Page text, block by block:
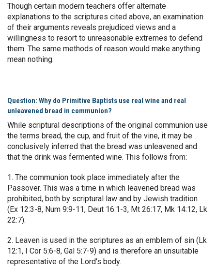
Though certain modern teachers offer alternate
explanations to the scriptures cited above, an examination
of their arguments reveals prejudiced views and a
willingness to resort to unreasonable extremes to defend
them. The same methods of reason would make anything
mean nothing.
Question: Why do Primitive Baptists use real wine and real
unleavened bread in communion?
While scriptural descriptions of the original communion use
the terms bread, the cup, and fruit of the vine, it may be
conclusively inferred that the bread was unleavened and
that the drink was fermented wine. This follows from:
1. The communion took place immediately after the
Passover. This was a time in which leavened bread was
prohibited, both by scriptural law and by Jewish tradition
(Ex 12:3-8, Num 9:9-11, Deut 16:1-3, Mt 26:17, Mk 14:12, Lk
22:7).
2. Leaven is used in the scriptures as an emblem of sin (Lk
12:1, I Cor 5:6-8, Gal 5:7-9) and is therefore an unsuitable
representative of the Lord's body.